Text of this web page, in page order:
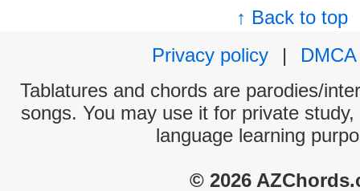
↑ Back to top
Privacy policy
|
DMCA
Tablatures and chords are parodies/
songs. You may use it for private
language learning
© 2026